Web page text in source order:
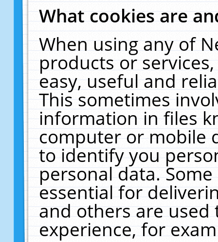
What cookies are
When using any of
products or
easy, useful and
This sometimes
information in files
computer or mobile
to identify you
personal data.
essential for
and others are
experience, for